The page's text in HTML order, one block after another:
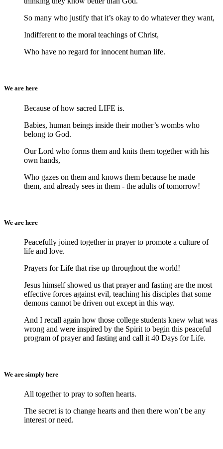
So many who justify that it’s okay to do whatever they want,
Indifferent to the moral teachings of Christ,
Who have no regard for innocent human life.
We are here
Because of how sacred LIFE is.
Babies, human beings inside their mother’s wombs who
belong to God.
Our Lord who forms them and knits them together with his
own hands,
Who gazes on them and knows them because he made
them, and already sees in them - the adults of tomorrow!
We are here
Peacefully joined together in prayer to promote a culture of
life and love.
Prayers for Life that rise up throughout the world!
Jesus himself showed us that prayer and fasting are the most
effective forces against evil, teaching his disciples that some
demons cannot be driven out except in this way.
And I recall again how those college students knew what was
wrong and were inspired by the Spirit to begin this peaceful
program of prayer and fasting and call it 40 Days for Life.
We are simply here
All together to pray to soften hearts.
The secret is to change hearts and then there won’t be any
interest or need.